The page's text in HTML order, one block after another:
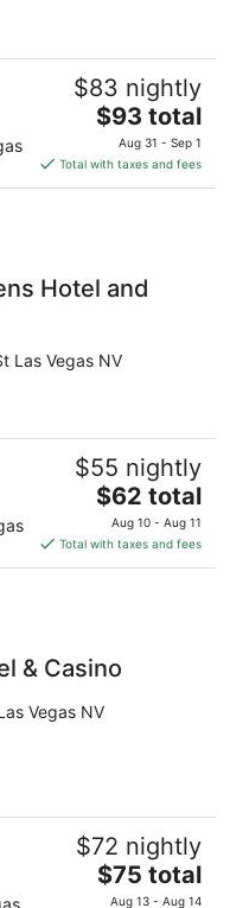
$83 nightly
The
price
is
$93
$93 total
Aug 31 - Sep 1
Total with taxes and fees
Hotel and
Las Vegas NV
$55 nightly
The
price
is
$62
$62 total
Aug 10 - Aug 11
Total with taxes and fees
& Casino
Vegas NV
$72 nightly
The
price
$75 total
Aug 13 - Aug 14